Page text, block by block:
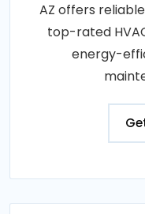
AZ offers
top-rated
energy-